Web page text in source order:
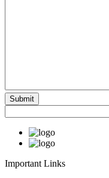
Important Links